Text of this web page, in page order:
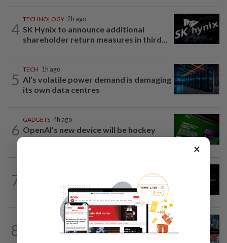
4
TECHNOLOGY 2h ago
SK Hynix to announce additional
shareholder return measures in third...
5
TECH 1h ago
AI’s volatile power demand is damaging
its own data centres
6
GADGETS 4h ago
OpenAI’s new device will be hockey
puck-sized and cost over US$300
7
Chinese startup Moonshot's AI model
breaks out of testing environment...
8
TECHNOLOGY 24m ago
SK Hynix board approves $38 billion
×